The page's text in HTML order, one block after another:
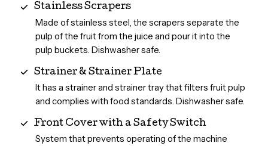
Stainless Scrapers
Made of stainless steel, the scrapers separate the
pulp of the fruit from the juice and pour it into the
pulp buckets. Dishwasher safe.
Strainer & Strainer Plate
It has a strainer and strainer tray that filters fruit pulp
and complies with food standards. Dishwasher safe.
Front Cover with a Safety Switch
System that prevents operating of the machine